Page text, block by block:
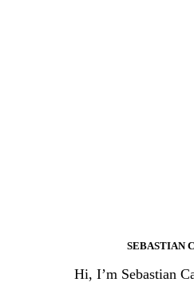
SEBASTIAN
Hi, I’m Sebastian